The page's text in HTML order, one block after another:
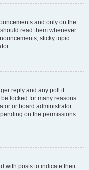
and only on the
read them whenever
sticky topic
reply and any poll it
locked for many reasons
or board administrator.
on the permissions
with posts to indicate their